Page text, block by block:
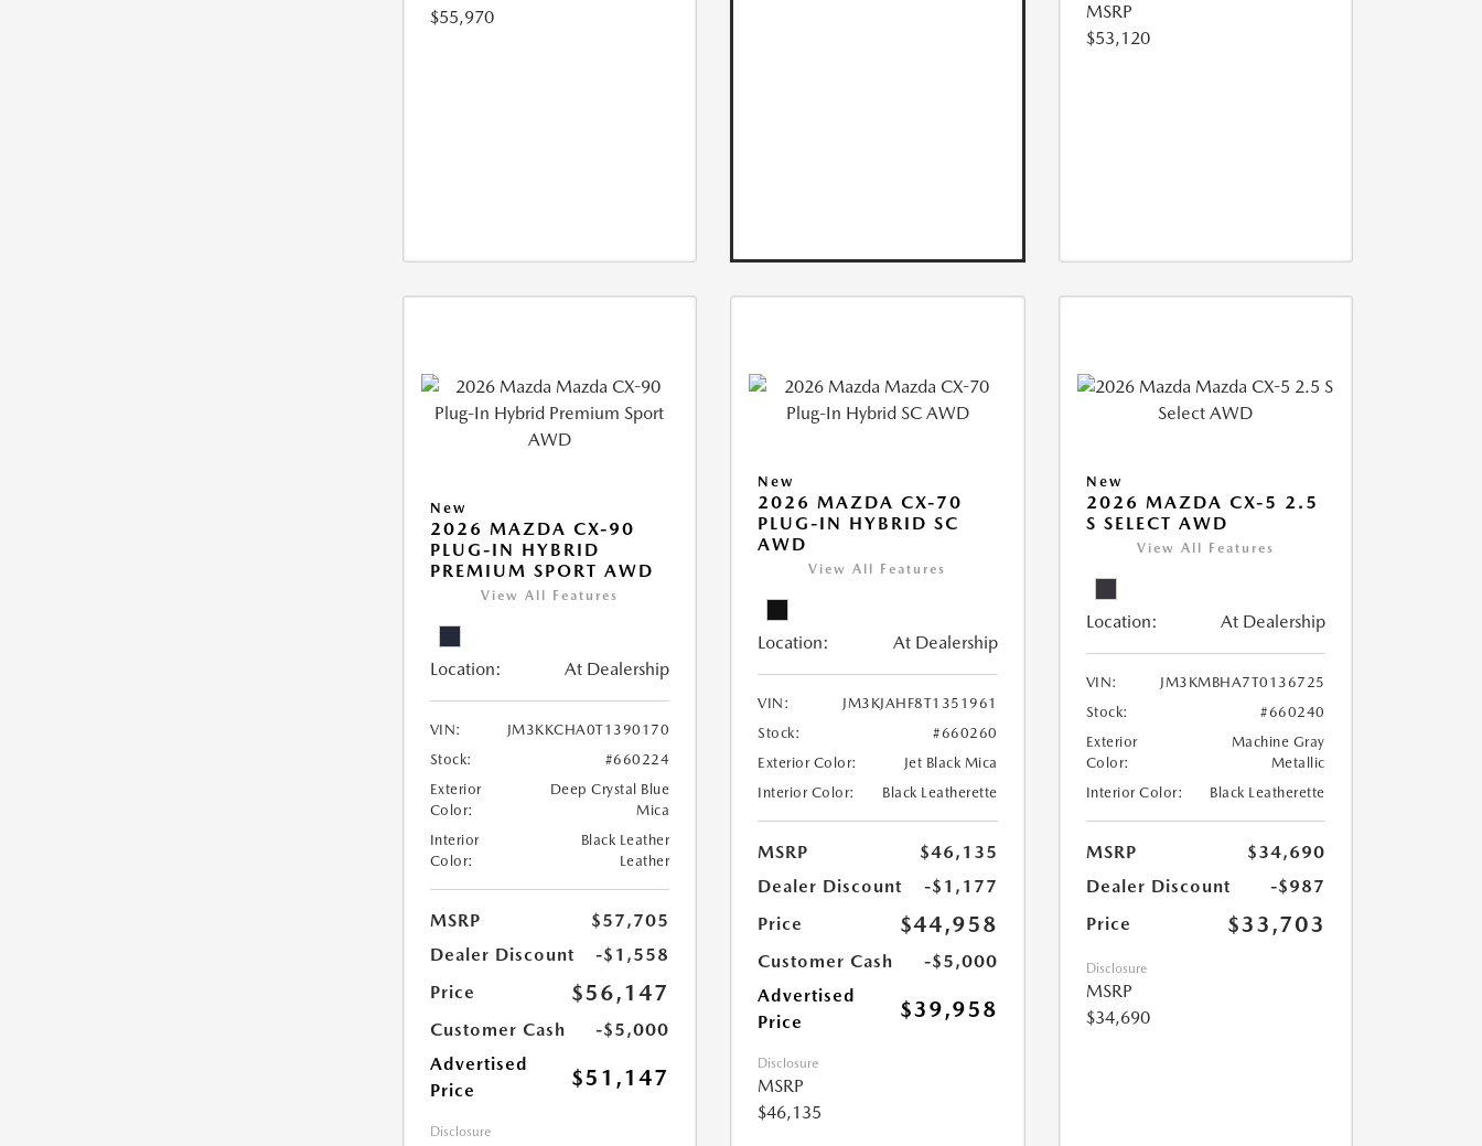
$55,970
MSRP
$53,120
New
2026 MAZDA CX-90
PLUG-IN HYBRID
PREMIUM SPORT AWD
View All Features
Location: At Dealership
VIN:
JM3KKCHA0T1390170
Stock:
#660224
Exterior
Color:
Deep Crystal Blue
Mica
Interior
Color:
Black Leather
Leather
MSRP
$57,705
Dealer Discount
-$1,558
Price
$56,147
Customer Cash
-$5,000
Advertised
Price
$51,147
Disclosure
New
2026 MAZDA CX-70
PLUG-IN HYBRID SC
AWD
View All Features
Location: At Dealership
VIN:
JM3KJAHF8T1351961
Stock:
#660260
Exterior Color:
Jet Black Mica
Interior Color:
Black Leatherette
MSRP
$46,135
Dealer Discount
-$1,177
Price
$44,958
Customer Cash
-$5,000
Advertised
Price
$39,958
Disclosure
MSRP
$46,135
New
2026 MAZDA CX-5 2.5
S SELECT AWD
View All Features
Location: At Dealership
VIN:
JM3KMBHA7T0136725
Stock:
#660240
Exterior
Color:
Machine Gray
Metallic
Interior Color:
Black Leatherette
MSRP
$34,690
Dealer Discount
-$987
Price
$33,703
Disclosure
MSRP
$34,690